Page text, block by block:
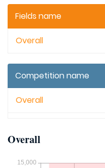
Fields name
Overall
Competition name
Overall
Overall